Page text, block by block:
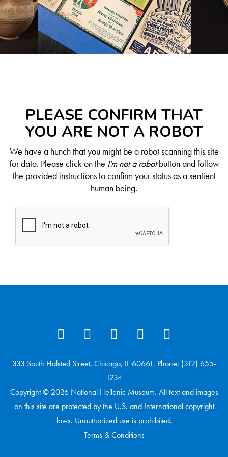
PLEASE CONFIRM THAT
YOU ARE NOT A ROBOT
We have a hunch that you might be a robot scanning this site
for data. Please click on the I'm not a robotbutton and follow
the provided instructions to confirm your status as a sentient
human being.
333 South Halsted Street, Chicago, IL 60661, Phone: (312) 655-
1234
Copyright © 2026 National Hellenic Museum. All text and images
on this site are protected by the U.S. and International copyright
laws. Unauthorized use is prohibited.
Terms & Conditions